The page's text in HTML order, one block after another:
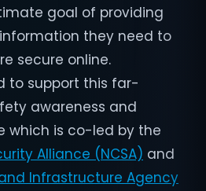
goal of providing
they need to
secure online.
to support this far-
awareness and
which is co-led by the
Alliance (NCSA) and
Infrastructure Agency